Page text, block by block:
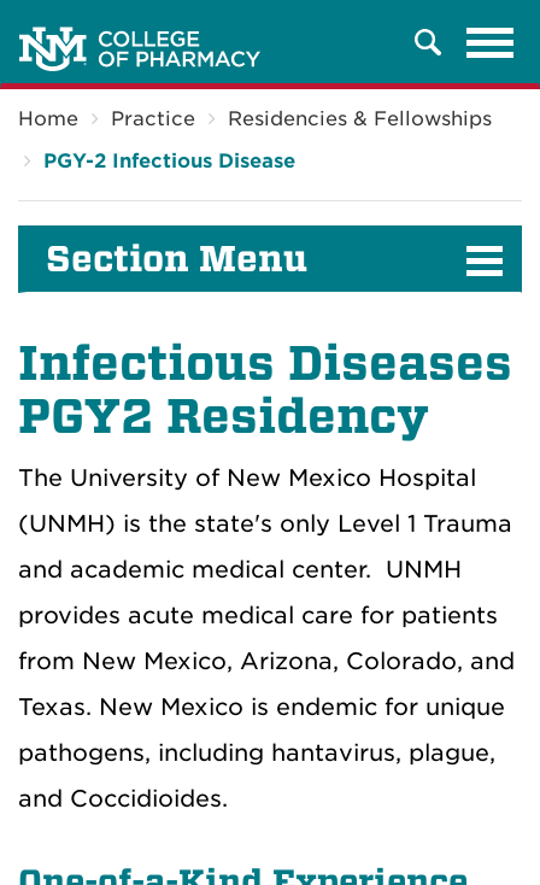
Search
Home Practice
Residencies & Fellowships
PGY-2 Infectious Disease
Section Menu
Infectious Diseases
PGY2 Residency
The University of New Mexico Hospital
(UNMH) is the state's only Level 1 Trauma
and academic medical center. UNMH
provides acute medical care for patients
from New Mexico, Arizona, Colorado, and
Texas. New Mexico is endemic for unique
pathogens, including hantavirus, plague,
and Coccidioides.